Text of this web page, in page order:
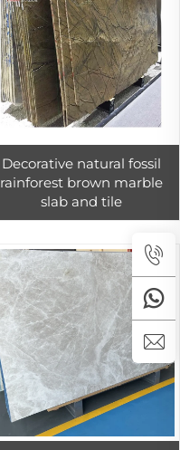
Decorative natural fossil
rainforest brown marble
slab and tile